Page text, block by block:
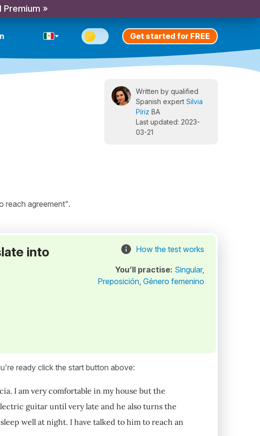
Premium »
Get started for FREE
reach agreement".
Written by qualified
Spanish expert Silvia
Píriz BA
Last updated: 2023-
03-21
into
How the test works
You’ll practise: Singular,
Preposición, Género femenino
ready click the start button above:
I am very comfortable in my house but the
guitar until very late and he also turns the
well at night. I have talked to him to reach an